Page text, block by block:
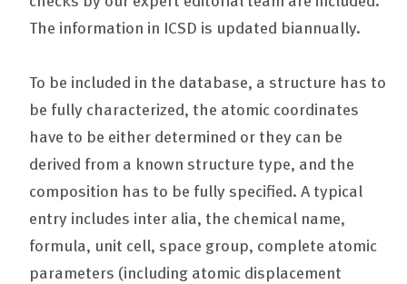
The information in ICSD is updated biannually.
To be included in the database, a structure has to
be fully characterized, the atomic coordinates
have to be either determined or they can be
derived from a known structure type, and the
composition has to be fully specified. A typical
entry includes inter alia, the chemical name,
formula, unit cell, space group, complete atomic
parameters (including atomic displacement